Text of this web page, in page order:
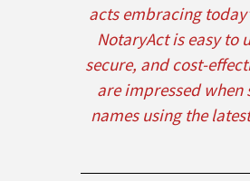
acts embracing
NotaryAct is easy to
secure, and cost-
are impressed when
names using the